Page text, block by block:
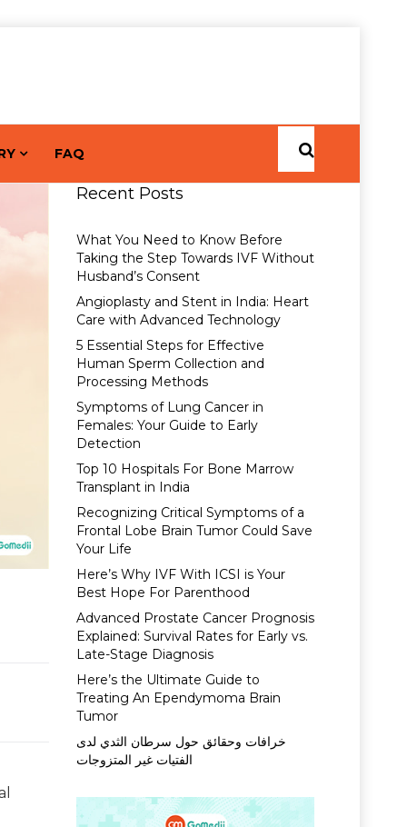
FAQ
Recent Posts
What You Need to Know Before
Taking the Step Towards IVF Without
Husband’s Consent
Angioplasty and Stent in India: Heart
Care with Advanced Technology
5 Essential Steps for Effective
Human Sperm Collection and
Processing Methods
Symptoms of Lung Cancer in
Females: Your Guide to Early
Detection
Top 10 Hospitals For Bone Marrow
Transplant in India
Recognizing Critical Symptoms of a
Frontal Lobe Brain Tumor Could Save
Your Life
Here’s Why IVF With ICSI is Your
Best Hope For Parenthood
Advanced Prostate Cancer Prognosis
Explained: Survival Rates for Early vs.
Late-Stage Diagnosis
Here’s the Ultimate Guide to
Treating An Ependymoma Brain
Tumor
خرافات وحقائق حول سرطان الثدي لدى
الفتيات غير المتزوجات